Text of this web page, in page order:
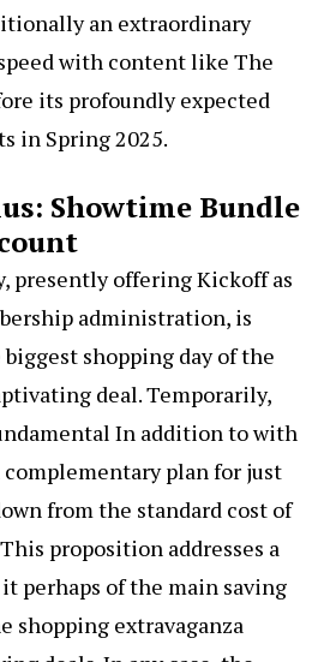
an extraordinary
with content like The
its profoundly expected
in Spring 2025.
: Showtime Bundle
presently offering Kickoff as
administration, is
shopping day of the
deal. Temporarily,
In addition to with
plan for just
from the standard cost of
proposition addresses a
perhaps of the main saving
shopping extravaganza